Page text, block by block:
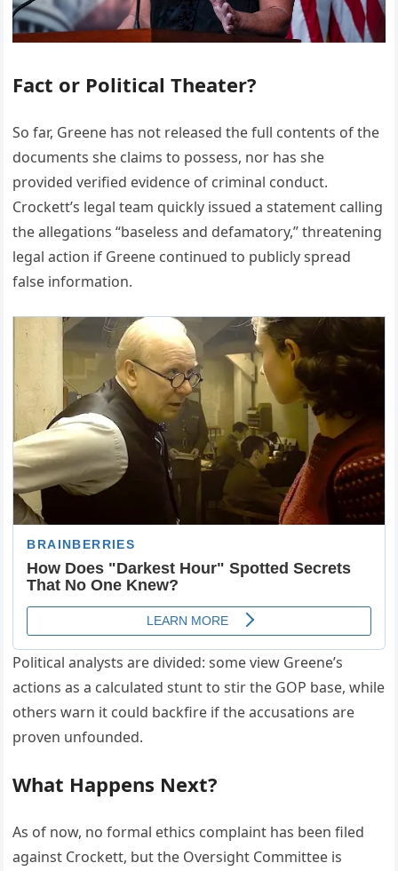
Fact or Political Theater?
So far, Greene has not released the full contents of the
documents she claims to possess, nor has she
provided verified evidence of criminal conduct.
Crockett’s legal team quickly issued a statement calling
the allegations “baseless and defamatory,” threatening
legal action if Greene continued to publicly spread
false information.
Political analysts are divided: some view Greene’s
actions as a calculated stunt to stir the GOP base, while
others warn it could backfire if the accusations are
proven unfounded.
What Happens Next?
As of now, no formal ethics complaint has been filed
against Crockett, but the Oversight Committee is